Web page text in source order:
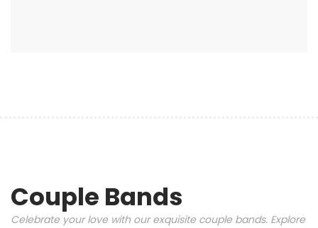
Couple Bands
Celebrate your love with our exquisite couple bands. Explore